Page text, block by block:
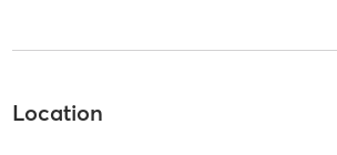
Location